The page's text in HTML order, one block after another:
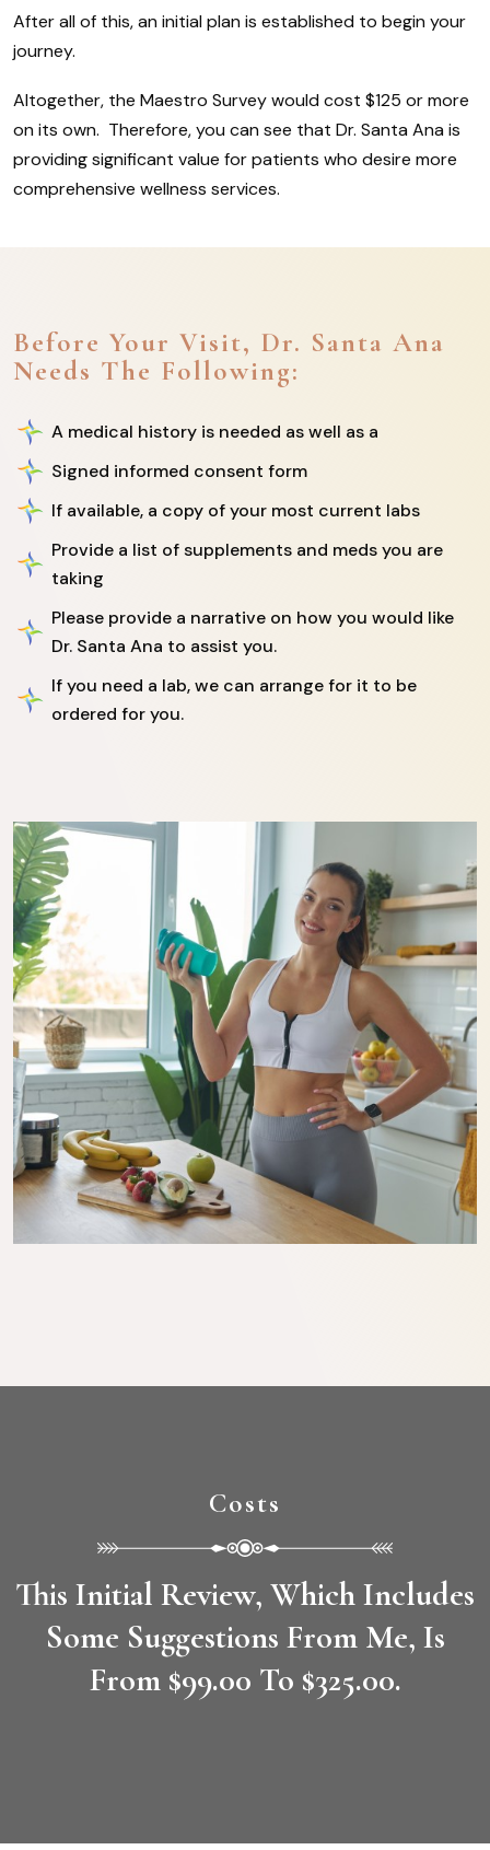
After all of this, an initial plan is established to begin your
journey.
Altogether, the Maestro Survey would cost $125 or more
on its own. Therefore, you can see that Dr. Santa Ana is
providing significant value for patients who desire more
comprehensive wellness services.
Before Your Visit, Dr. Santa Ana
Needs The Following:
A medical history is needed as well as a
Signed informed consent form
If available, a copy of your most current labs
Provide a list of supplements and meds you are
taking
Please provide a narrative on how you would like
Dr. Santa Ana to assist you.
If you need a lab, we can arrange for it to be
ordered for you.
Costs
This Initial Review, Which Includes
Some Suggestions From Me, Is
From $99.00 To $325.00.